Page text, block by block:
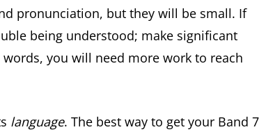
pronunciation, but they will be small. If
being understood; make significant
you will need more work to reach
language. The best way to get your Band 7